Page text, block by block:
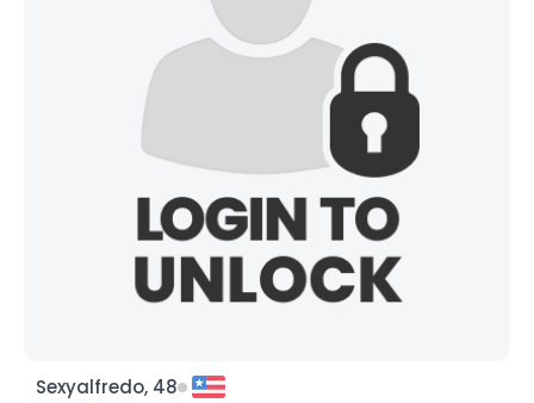
Sexyalfredo, 48